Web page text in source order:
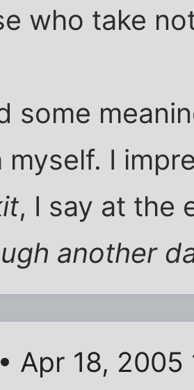
who take
some
myself. I
, I say at the
another
• Apr 18, 2005